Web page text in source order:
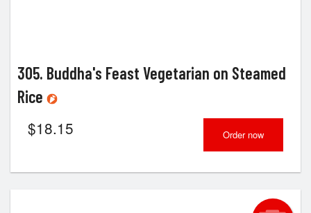
305. Buddha's Feast Vegetarian on Steamed
Rice
$18.15 Order now